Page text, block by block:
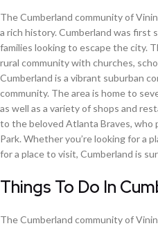
The Cumberland community of
a rich history. Cumberland was first
families looking to escape the city.
rural community with churches,
Cumberland is a vibrant suburban
community. The area is home to
as well as a variety of shops and
to the beloved Atlanta Braves, who
Park. Whether you’re looking for a
for a place to visit, Cumberland is
Things To Do In
The Cumberland community of